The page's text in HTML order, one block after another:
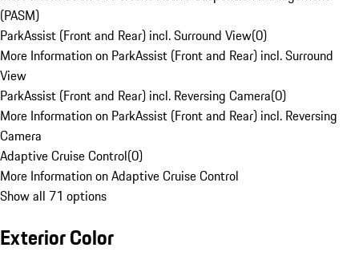
(PASM)
ParkAssist (Front and Rear) incl. Surround View(0)
More Information on ParkAssist (Front and Rear) incl. Surround
View
ParkAssist (Front and Rear) incl. Reversing Camera(0)
More Information on ParkAssist (Front and Rear) incl. Reversing
Camera
Adaptive Cruise Control(0)
More Information on Adaptive Cruise Control
Show all 71 options
Exterior Color